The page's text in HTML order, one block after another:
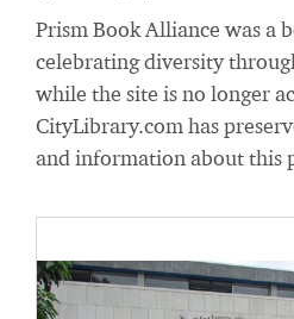
Prism Book Alliance was a
celebrating diversity
while the site is no longer
CityLibrary.com has
and information about this